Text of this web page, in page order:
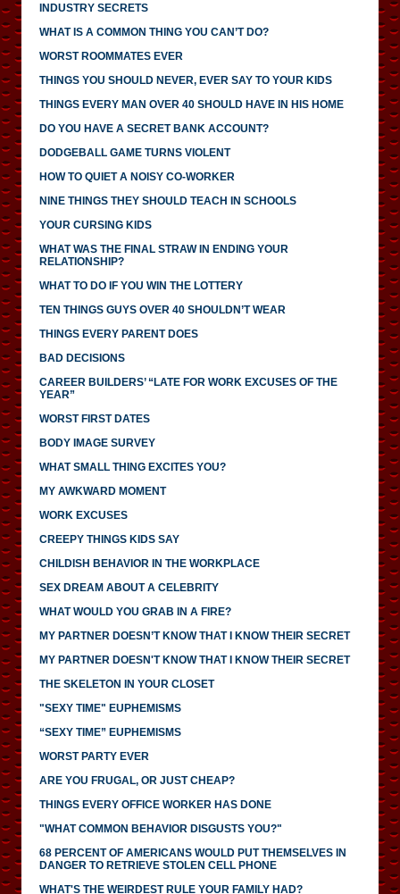
INDUSTRY SECRETS
WHAT IS A COMMON THING YOU CAN’T DO?
WORST ROOMMATES EVER
THINGS YOU SHOULD NEVER, EVER SAY TO YOUR KIDS
THINGS EVERY MAN OVER 40 SHOULD HAVE IN HIS HOME
DO YOU HAVE A SECRET BANK ACCOUNT?
DODGEBALL GAME TURNS VIOLENT
HOW TO QUIET A NOISY CO-WORKER
NINE THINGS THEY SHOULD TEACH IN SCHOOLS
YOUR CURSING KIDS
WHAT WAS THE FINAL STRAW IN ENDING YOUR
RELATIONSHIP?
WHAT TO DO IF YOU WIN THE LOTTERY
TEN THINGS GUYS OVER 40 SHOULDN’T WEAR
THINGS EVERY PARENT DOES
BAD DECISIONS
CAREER BUILDERS’ “LATE FOR WORK EXCUSES OF THE
YEAR”
WORST FIRST DATES
BODY IMAGE SURVEY
WHAT SMALL THING EXCITES YOU?
MY AWKWARD MOMENT
WORK EXCUSES
CREEPY THINGS KIDS SAY
CHILDISH BEHAVIOR IN THE WORKPLACE
SEX DREAM ABOUT A CELEBRITY
WHAT WOULD YOU GRAB IN A FIRE?
MY PARTNER DOESN’T KNOW THAT I KNOW THEIR SECRET
MY PARTNER DOESN'T KNOW THAT I KNOW THEIR SECRET
THE SKELETON IN YOUR CLOSET
"SEXY TIME" EUPHEMISMS
“SEXY TIME” EUPHEMISMS
WORST PARTY EVER
ARE YOU FRUGAL, OR JUST CHEAP?
THINGS EVERY OFFICE WORKER HAS DONE
"WHAT COMMON BEHAVIOR DISGUSTS YOU?"
68 PERCENT OF AMERICANS WOULD PUT THEMSELVES IN
DANGER TO RETRIEVE STOLEN CELL PHONE
WHAT'S THE WEIRDEST RULE YOUR FAMILY HAD?